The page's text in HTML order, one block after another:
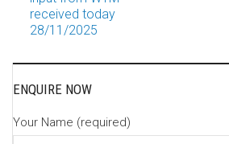
navigation
received today
28/11/2025
ENQUIRE NOW
Your Name (required)